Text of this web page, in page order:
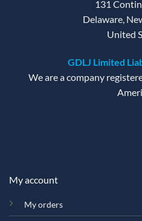
131
Delaware,
United
GDLJ Limited
We are a company
My account
My orders